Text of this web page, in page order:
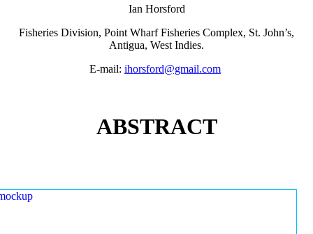
Ian Horsford
Fisheries Division, Point Wharf Fisheries Complex, St. John’s,
Antigua, West Indies.
E-mail: ihorsford@gmail.com
ABSTRACT